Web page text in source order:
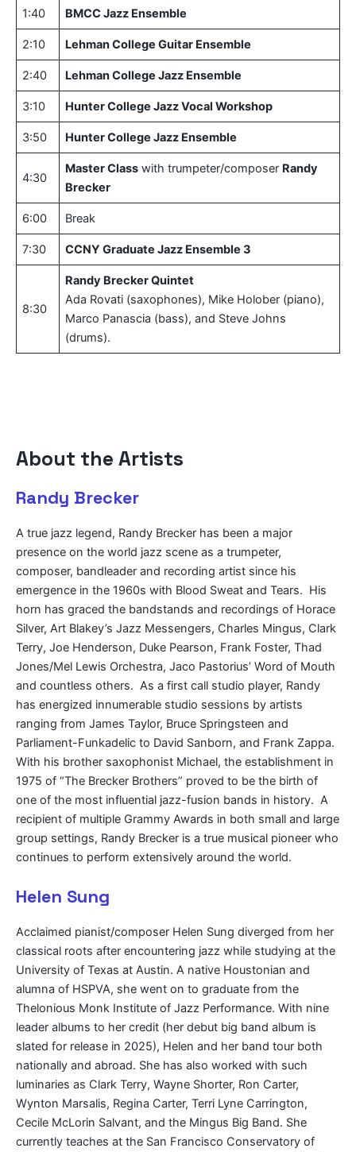
1:40 BMCC Jazz Ensemble
2:10 Lehman College Guitar Ensemble
2:40 Lehman College Jazz Ensemble
3:10 Hunter College Jazz Vocal Workshop
3:50 Hunter College Jazz Ensemble
4:30
Master Class with trumpeter/composer Randy
Brecker
6:00 Break
7:30 CCNY Graduate Jazz Ensemble 3
8:30
Randy Brecker Quintet
Ada Rovati (saxophones), Mike Holober (piano),
Marco Panascia (bass), and Steve Johns
(drums).
About the Artists
Randy Brecker
A true jazz legend, Randy Brecker has been a major
presence on the world jazz scene as a trumpeter,
composer, bandleader and recording artist since his
emergence in the 1960s with Blood Sweat and Tears. His
horn has graced the bandstands and recordings of Horace
Silver, Art Blakey’s Jazz Messengers, Charles Mingus, Clark
Terry, Joe Henderson, Duke Pearson, Frank Foster, Thad
Jones/Mel Lewis Orchestra, Jaco Pastorius’ Word of Mouth
and countless others. As a first call studio player, Randy
has energized innumerable studio sessions by artists
ranging from James Taylor, Bruce Springsteen and
Parliament-Funkadelic to David Sanborn, and Frank Zappa.
With his brother saxophonist Michael, the establishment in
1975 of “The Brecker Brothers” proved to be the birth of
one of the most influential jazz-fusion bands in history. A
recipient of multiple Grammy Awards in both small and large
group settings, Randy Brecker is a true musical pioneer who
continues to perform extensively around the world.
Helen Sung
Acclaimed pianist/composer Helen Sung diverged from her
classical roots after encountering jazz while studying at the
University of Texas at Austin. A native Houstonian and
alumna of HSPVA, she went on to graduate from the
Thelonious Monk Institute of Jazz Performance. With nine
leader albums to her credit (her debut big band album is
slated for release in 2025), Helen and her band tour both
nationally and abroad. She has also worked with such
luminaries as Clark Terry, Wayne Shorter, Ron Carter,
Wynton Marsalis, Regina Carter, Terri Lyne Carrington,
Cecile McLorin Salvant, and the Mingus Big Band. She
currently teaches at the San Francisco Conservatory of